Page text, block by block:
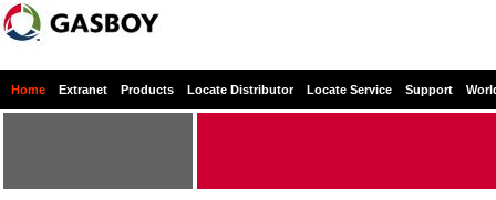
Home Extranet Products Locate Distributor Locate Service Support